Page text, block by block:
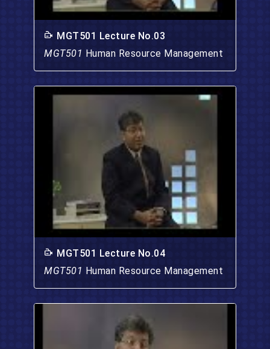
MGT501 Lecture No.03
MGT501 Human Resource Management
MGT501 Lecture No.04
MGT501 Human Resource Management